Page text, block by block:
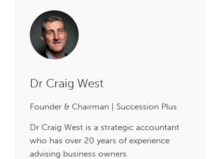
Dr Craig West
Founder & Chairman | Succession Plus
Dr Craig West is a strategic accountant
who has over 20 years of experience
advising business owners.